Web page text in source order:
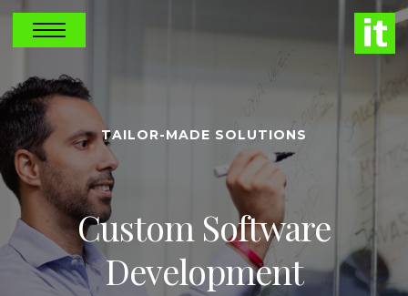
TAILOR-MADE SOLUTIONS
Custom Software
Development